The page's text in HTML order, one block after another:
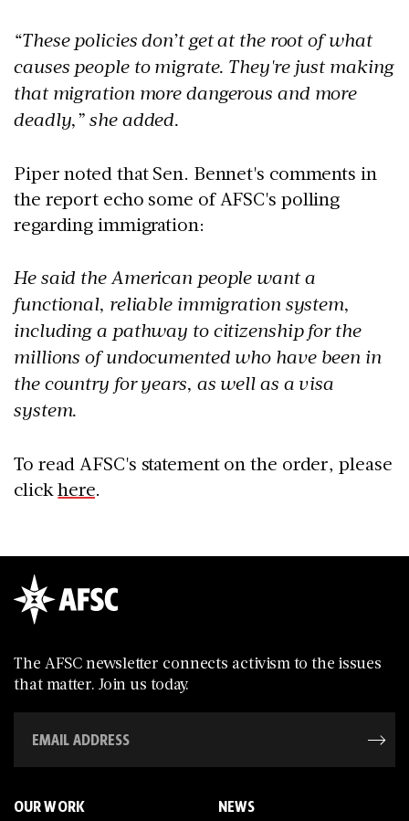
“These policies don’t get at the root of what
causes people to migrate. They're just making
that migration more dangerous and more
deadly,” she added.
Piper noted that Sen. Bennet's comments in
the report echo some of AFSC's polling
regarding immigration:
He said the American people want a
functional, reliable immigration system,
including a pathway to citizenship for the
millions of undocumented who have been in
the country for years, as well as a visa
system.
To read AFSC's statement on the order, please
clickhere.
The AFSC newsletter connects activism to the issues
that matter. Join us today.
OUR WORK
NEWS